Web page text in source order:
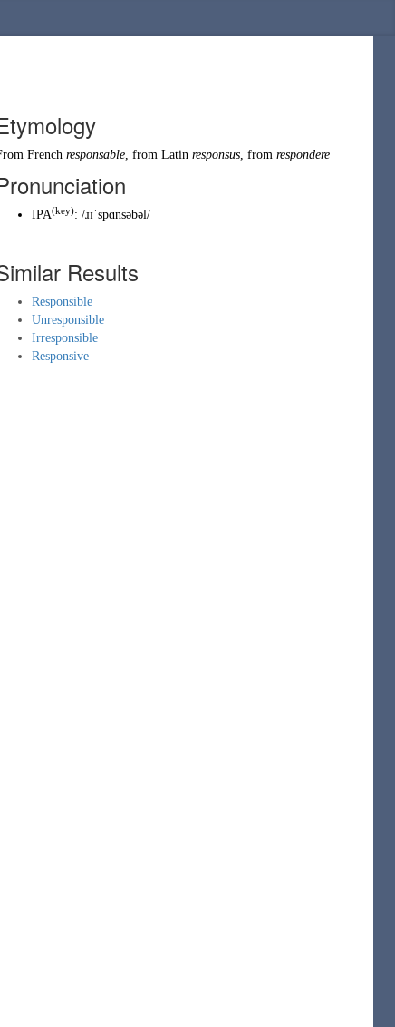
French responsable, from Latin responsus, from respondere
IPA(key): /ɹɪˈspɑnsəbəl/
Results
Responsible
Unresponsible
Irresponsible
Responsive